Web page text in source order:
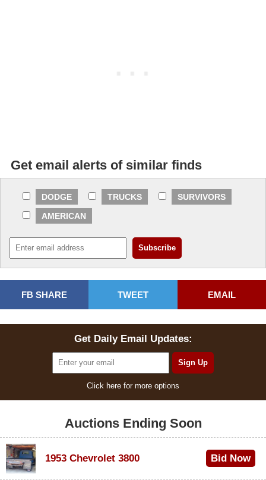
Get email alerts of similar finds
DODGE TRUCKS
SURVIVORS
AMERICAN
FB SHARE TWEET EMAIL
Get Daily Email Updates:
Click here for more options
Auctions Ending Soon
1953 Chevrolet 3800 Bid Now